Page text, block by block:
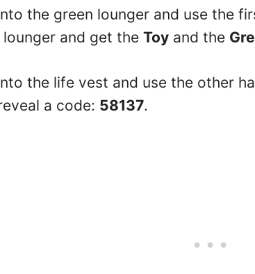
the green lounger and use the
lounger and get the Toy and the
the life vest and use the other
a code: 58137.